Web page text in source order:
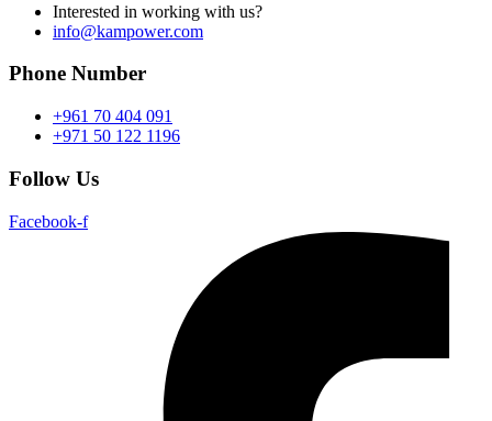
Interested in working with us?
info@kampower.com
Phone Number
+961 70 404 091
+971 50 122 1196
Follow Us
Facebook-f